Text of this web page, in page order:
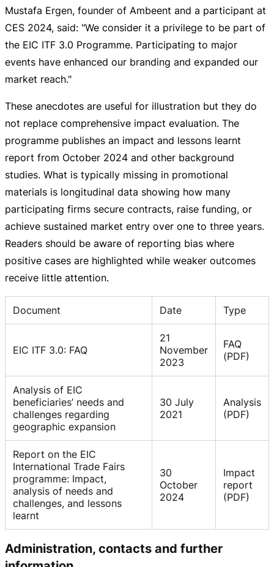
Mustafa Ergen, founder of Ambeent and a participant at
CES 2024, said: "We consider it a privilege to be part of
the EIC ITF 3.0 Programme. Participating to major
events have enhanced our branding and expanded our
market reach."
These anecdotes are useful for illustration but they do
not replace comprehensive impact evaluation. The
programme publishes an impact and lessons learnt
report from October 2024 and other background
studies. What is typically missing in promotional
materials is longitudinal data showing how many
participating firms secure contracts, raise funding, or
achieve sustained market entry over one to three years.
Readers should be aware of reporting bias where
positive cases are highlighted while weaker outcomes
receive little attention.
Document Date Type
EIC ITF 3.0: FAQ
21
November
2023
FAQ
(PDF)
Analysis of EIC
beneficiaries’ needs and
challenges regarding
geographic expansion
30 July
2021
Analysis
(PDF)
Report on the EIC
International Trade Fairs
programme: Impact,
analysis of needs and
challenges, and lessons
learnt
30
October
2024
Impact
report
(PDF)
Administration, contacts and further